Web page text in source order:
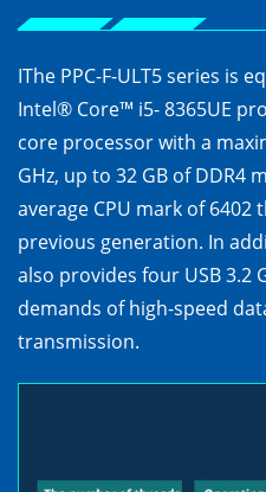
IThe PPC-F-ULT5 series is
Intel® Core™ i5- 8365UE
core processor with a
GHz, up to 32 GB of DDR4
average CPU mark of
previous generation. In
also provides four USB 3.2
demands of high-speed
transmission.